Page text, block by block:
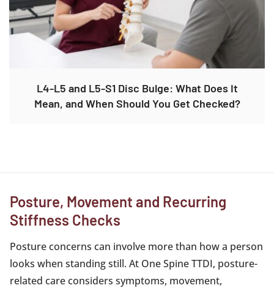
L4-L5 and L5-S1 Disc Bulge: What Does It
Mean, and When Should You Get Checked?
Posture, Movement and Recurring
Stiffness Checks
Posture concerns can involve more than how a person
looks when standing still. At One Spine TTDI, posture-
related care considers symptoms, movement,